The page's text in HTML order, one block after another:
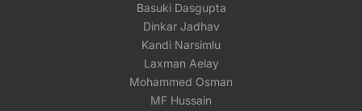
Basuki Dasgupta
Dinkar Jadhav
Kandi Narsimlu
Laxman Aelay
Mohammed Osman
MF Hussain